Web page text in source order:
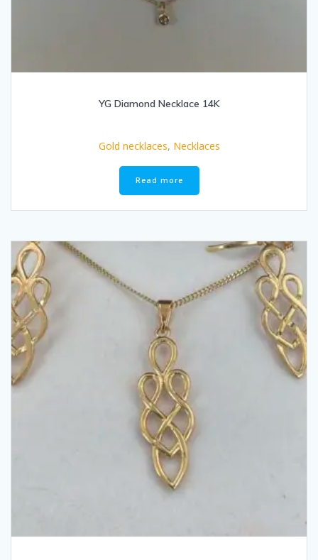
YG Diamond Necklace 14K
Gold necklaces, Necklaces
Read more